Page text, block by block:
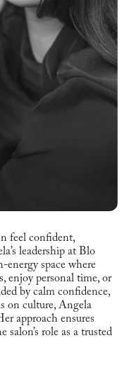
feel confident,
leadership at Blo
energy space where
enjoy personal time, or
by calm confidence,
on culture, Angela
approach ensures
role as a trusted